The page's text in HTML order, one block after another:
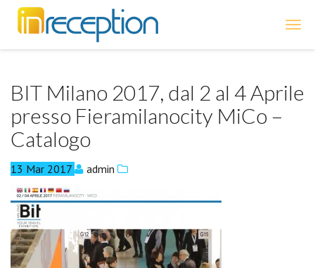
BIT Milano 2017, dal 2 al 4 Aprile
presso Fieramilanocity MiCo –
Catalogo
13 Mar 2017 admin